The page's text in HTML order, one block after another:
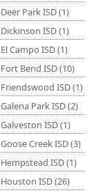
Deer Park ISD (1)
Dickinson ISD (1)
El Campo ISD (1)
Fort Bend ISD (10)
Friendswood ISD (1)
Galena Park ISD (2)
Galveston ISD (1)
Goose Creek ISD (3)
Hempstead ISD (1)
Houston ISD (26)